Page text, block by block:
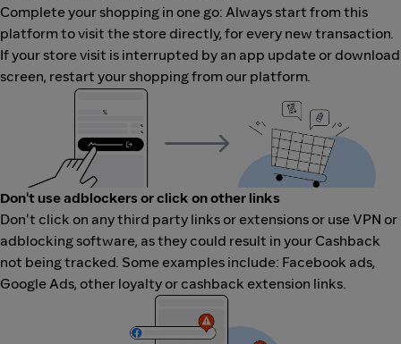
Complete your shopping in one go: Always start from this
platform to visit the store directly, for every new transaction.
If your store visit is interrupted by an app update or download
screen, restart your shopping from our platform.
Don't use adblockers or click on other links
Don't click on any third party links or extensions or use VPN or
adblocking software, as they could result in your Cashback
not being tracked. Some examples include: Facebook ads,
Google Ads, other loyalty or cashback extension links.